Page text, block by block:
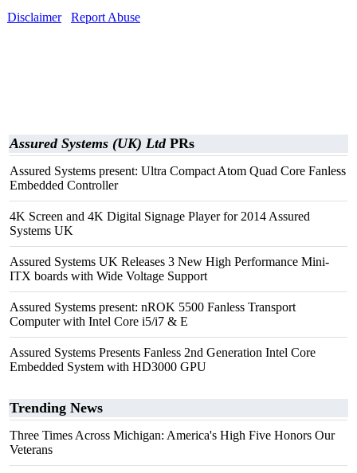
Disclaimer
Report Abuse
Assured Systems (UK) LtdPRs
Assured Systems present: Ultra Compact Atom Quad Core Fanless
Embedded Controller
4K Screen and 4K Digital Signage Player for 2014 Assured
Systems UK
Assured Systems UK Releases 3 New High Performance Mini-
ITX boards with Wide Voltage Support
Assured Systems present: nROK 5500 Fanless Transport
Computer with Intel Core i5/i7 & E
Assured Systems Presents Fanless 2nd Generation Intel Core
Embedded System with HD3000 GPU
Trending News
Three Times Across Michigan: America's High Five Honors Our
Veterans